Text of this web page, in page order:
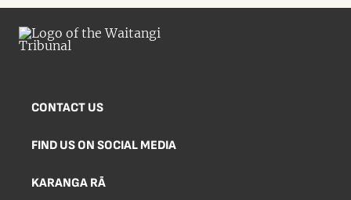
CONTACT US
FIND US ON SOCIAL MEDIA
KARANGA RĀ